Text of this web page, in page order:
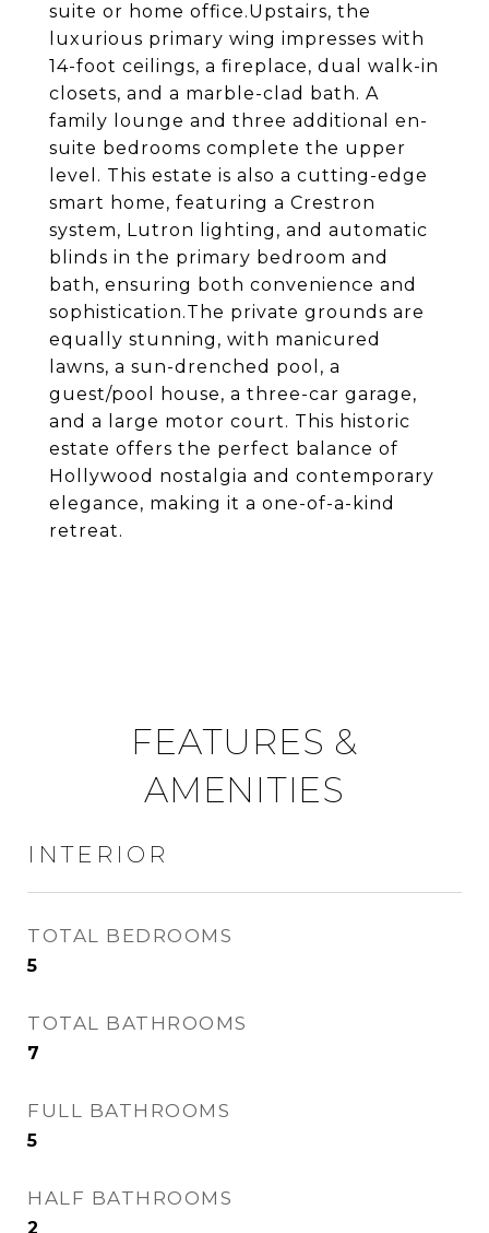
suite or home office.Upstairs, the
luxurious primary wing impresses with
14-foot ceilings, a fireplace, dual walk-in
closets, and a marble-clad bath. A
family lounge and three additional en-
suite bedrooms complete the upper
level. This estate is also a cutting-edge
smart home, featuring a Crestron
system, Lutron lighting, and automatic
blinds in the primary bedroom and
bath, ensuring both convenience and
sophistication.The private grounds are
equally stunning, with manicured
lawns, a sun-drenched pool, a
guest/pool house, a three-car garage,
and a large motor court. This historic
estate offers the perfect balance of
Hollywood nostalgia and contemporary
elegance, making it a one-of-a-kind
retreat.
FEATURES &
AMENITIES
INTERIOR
TOTAL BEDROOMS
5
TOTAL BATHROOMS
7
FULL BATHROOMS
5
HALF BATHROOMS
2